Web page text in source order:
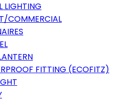
LIGHTING
COMMERCIAL
FITTING (ECOFITZ)